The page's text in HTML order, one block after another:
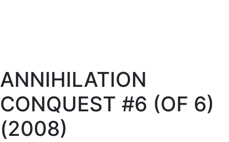
ANNIHILATION
CONQUEST #6 (OF 6)
(2008)